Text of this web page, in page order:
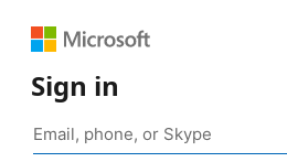
Sign in